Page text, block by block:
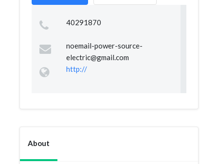
40291870
noemail-power-source-
electric@gmail.com
http://
About